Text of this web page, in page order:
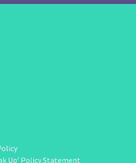
Up’ Policy Statement